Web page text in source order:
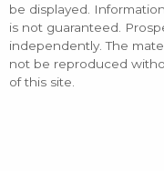
be displayed.
is not guaranteed.
independently. The
not be reproduced
of this site.